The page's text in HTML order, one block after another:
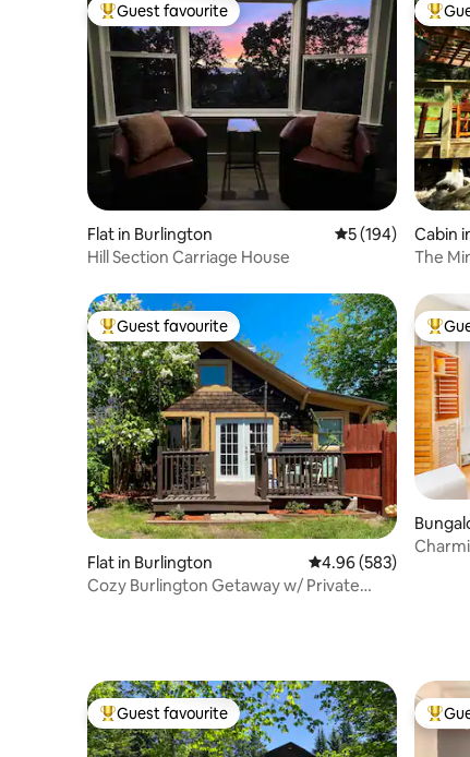
Top guest favourite
Guest favourite
Flat in Burlington 5 out of 5
5 (194)
Hill Section Carriage House
Top
Cabin
The
Top guest favourite
Guest favourite
Flat in Burlington 4.96 out of 5 average
4.96 (583)
Cozy Burlington Getaway w/ Private
Top
Top guest favourite
Guest favourite Top